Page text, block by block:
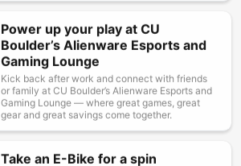
Power up your play at CU
Boulder’s Alienware Esports and
Gaming Lounge
Kick back after work and connect with friends
or family at CU Boulder’s Alienware Esports and
Gaming Lounge — where great games, great
gear and great savings come together.
Take an E-Bike for a spin